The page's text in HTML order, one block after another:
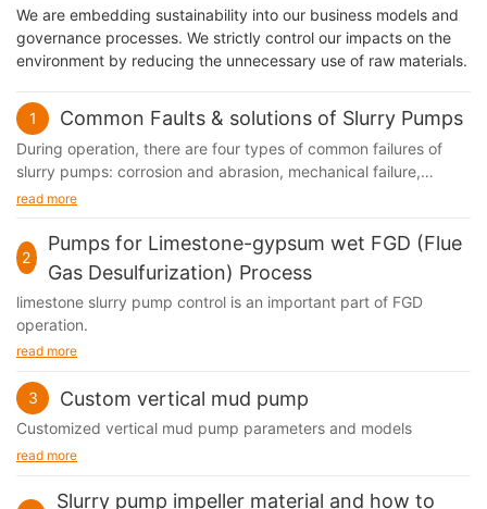
We are embedding sustainability into our business models and
governance processes. We strictly control our impacts on the
environment by reducing the unnecessary use of raw materials.
1 Common Faults & solutions of Slurry Pumps
During operation, there are four types of common failures of
slurry pumps​: corrosion and abrasion, mechanical failure,
performance failure and shaft sealing failure. These four types
read more
2
Pumps for Limestone-gypsum wet FGD (Flue
Gas Desulfurization) Process
limestone slurry pump control is an important part of FGD
operation.
read more
3 Custom vertical mud pump
Customized vertical mud pump parameters and models
read more
Slurry pump impeller material and how to